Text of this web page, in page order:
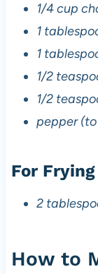
1/4 cup
1
1
1/2
1/2
pepper
For Frying
2
How to